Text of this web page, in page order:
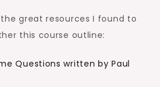
great resources I found to
this course outline:
Questions written by Paul